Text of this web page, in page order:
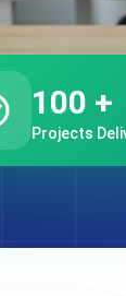
100 +
Projects